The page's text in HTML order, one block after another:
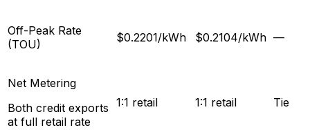
Off-Peak Rate
(TOU)
$0.2201/kWh $0.2104/kWh —
Net Metering
Both credit exports
at full retail rate
1:1 retail 1:1 retail Tie